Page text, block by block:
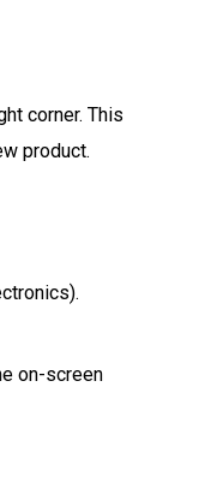
corner. This
product.
on-screen